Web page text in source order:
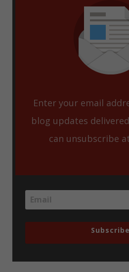
Enter your email
blog updates
can unsubscribe
Subscribe